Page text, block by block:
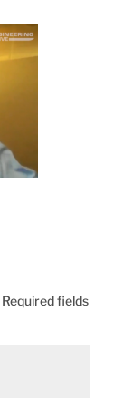
Required fields